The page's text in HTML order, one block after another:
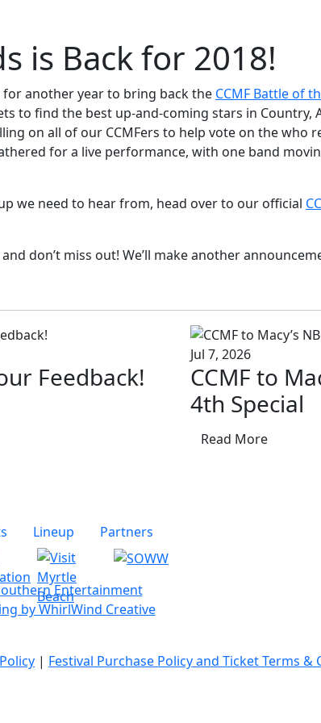
is Back for 2018!
for another year to bring back the CCMF Battle of
to find the best up-and-coming stars in Country,
on all of our CCMFers to help vote on the who
for a live performance, with one band
we need to hear from, head over to our official
don’t miss out! We’ll make another
Feedback!
Jul 7, 2026
CCMF to
4th Special
Read More
Lineup Partners
Entertainment
by WhirlWind Creative
| Festival Purchase Policy and Ticket Terms &